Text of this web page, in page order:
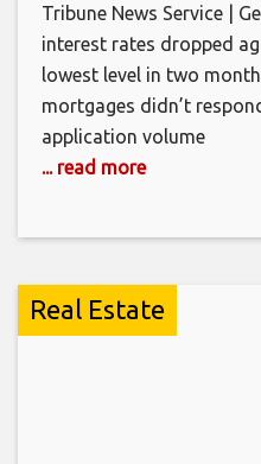
Tribune News Service |
interest rates dropped
lowest level in two
mortgages didn’t
application volume
... read more
Real Estate